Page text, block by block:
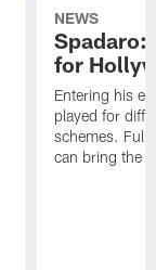
NEWS
Spadaro:
for
Entering his
played for
schemes.
can bring the